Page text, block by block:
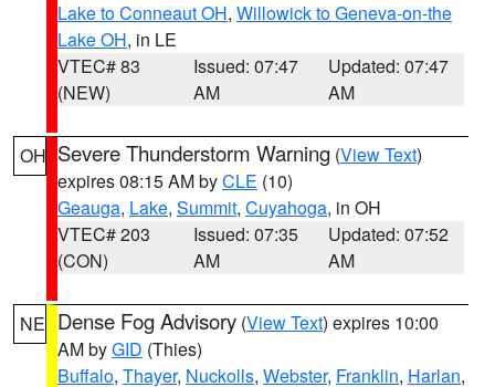
Lake to Conneaut OH, Willowick to Geneva-on-the
Lake OH, in LE
VTEC# 83
(NEW)
Issued: 07:47
AM
Updated: 07:47
AM
OH Severe Thunderstorm Warning (View Text)
expires 08:15 AM byCLE (10)
Geauga, Lake, Summit, Cuyahoga, in OH
VTEC# 203
(CON)
Issued: 07:35
AM
Updated: 07:52
AM
NE Dense Fog Advisory (View Text) expires 10:00
AM byGID (Thies)
Buffalo, Thayer, Nuckolls, Webster, Franklin, Harlan,